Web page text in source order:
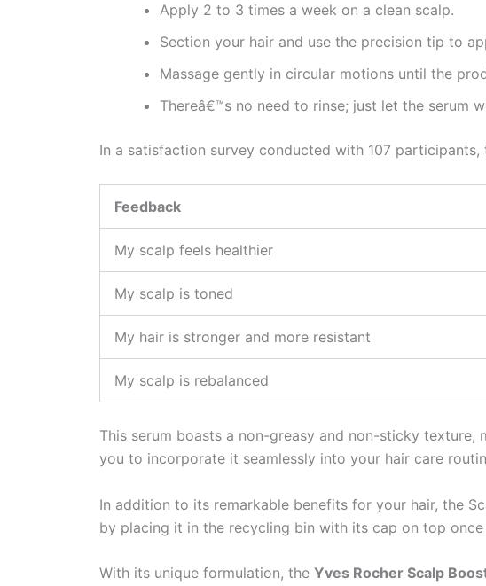
Apply 2 to 3 times a week on a clean scalp.
Section your hair and use the precision tip to
Massage gently in circular motions until the
Thereâ€™s no need to rinse; just let the serum
In a satisfaction survey conducted with 107 participants,
Feedback
My scalp feels healthier
My scalp is toned
My hair is stronger and more resistant
My scalp is rebalanced
This serum boasts a non-greasy and non-sticky
you to incorporate it seamlessly into your hair care
In addition to its remarkable benefits for your hair, the
by placing it in the recycling bin with its cap on top
With its unique formulation, the Yves Rocher Scalp